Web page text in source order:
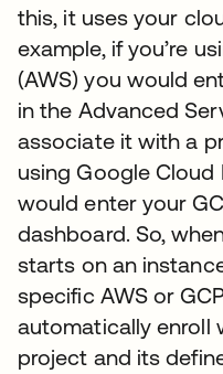
this, it uses your
example, if you’re
(AWS) you would
in the Advanced
associate it with a
using Google Cloud
would enter your
dashboard. So,
starts on an
specific AWS or
automatically enroll
project and its